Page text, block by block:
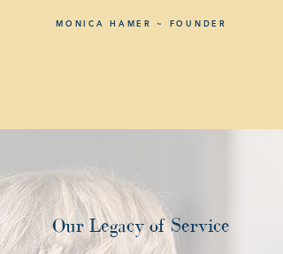
MONICA HAMER ~ FOUNDER
Our Legacy of Service